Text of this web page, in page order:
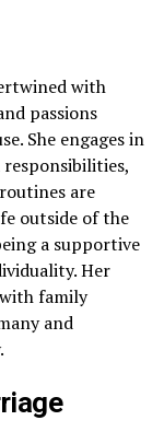
with
passions
She engages in
are
outside of the
a supportive
Her
family
and